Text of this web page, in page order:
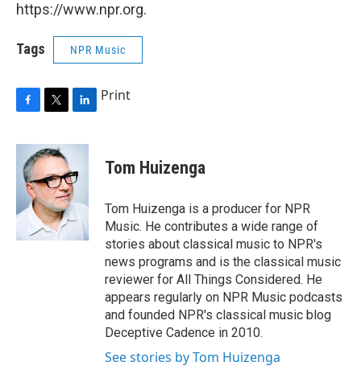
https://www.npr.org.
Tags NPR Music
c
b
o
k
i
t
t
e
r
n
e
d
I
n
Print
Tom Huizenga
Tom Huizenga is a producer for NPR
Music. He contributes a wide range of
stories about classical music to NPR's
news programs and is the classical music
reviewer for All Things Considered. He
appears regularly on NPR Music podcasts
and founded NPR's classical music blog
Deceptive Cadence in 2010.
See stories by Tom Huizenga